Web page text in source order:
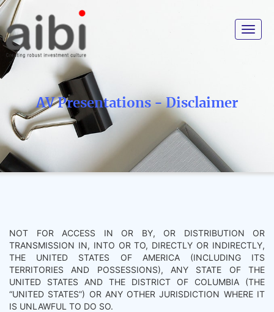
Toggle
AV Presentations - Disclaimer
NOT FOR ACCESS IN OR BY, OR DISTRIBUTION OR
TRANSMISSION IN, INTO OR TO, DIRECTLY OR INDIRECTLY,
THE UNITED STATES OF AMERICA (INCLUDING ITS
TERRITORIES AND POSSESSIONS), ANY STATE OF THE
UNITED STATES AND THE DISTRICT OF COLUMBIA (THE
“UNITED STATES”) OR ANY OTHER JURISDICTION WHERE IT
IS UNLAWFUL TO DO SO.